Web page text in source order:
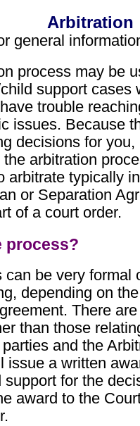
Arbitration
general
process may be
support cases
trouble
issues. Because
decisions for
arbitration
arbitrate typically
or Separation
of a court order.
process?
can be very formal
depending on
There
than those
and the
issue a written
support for the
award to the